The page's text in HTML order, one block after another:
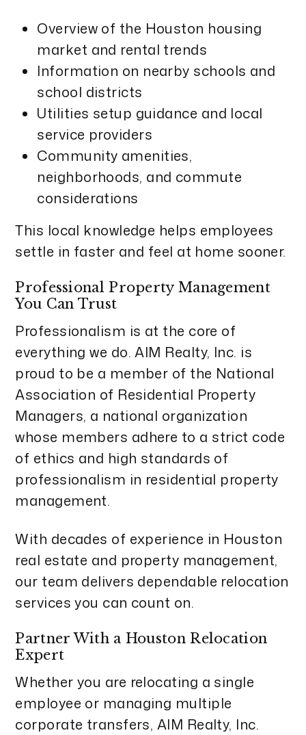
Overview of the Houston housing
market and rental trends
Information on nearby schools and
school districts
Utilities setup guidance and local
service providers
Community amenities,
neighborhoods, and commute
considerations
This local knowledge helps employees
settle in faster and feel at home sooner.
Professional Property Management
You Can Trust
Professionalism is at the core of
everything we do. AIM Realty, Inc. is
proud to be a member of the National
Association of Residential Property
Managers, a national organization
whose members adhere to a strict code
of ethics and high standards of
professionalism in residential property
management.
With decades of experience in Houston
real estate and property management,
our team delivers dependable relocation
services you can count on.
Partner With a Houston Relocation
Expert
Whether you are relocating a single
employee or managing multiple
corporate transfers, AIM Realty, Inc.